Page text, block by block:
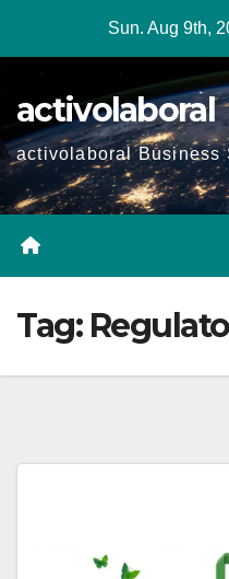
Sun. Aug 9th,
activolaboral
activolaboral Business
Tag: